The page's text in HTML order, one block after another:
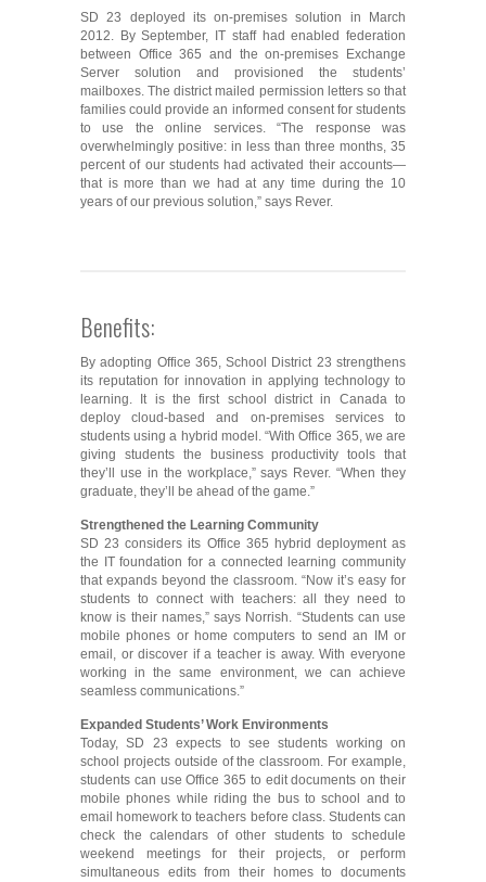
SD 23 deployed its on-premises solution in March
2012. By September, IT staff had enabled federation
between Office 365 and the on-premises Exchange
Server solution and provisioned the students’
mailboxes. The district mailed permission letters so that
families could provide an informed consent for students
to use the online services. “The response was
overwhelmingly positive: in less than three months, 35
percent of our students had activated their accounts—
that is more than we had at any time during the 10
years of our previous solution,” says Rever.
Benefits:
By adopting Office 365, School District 23 strengthens
its reputation for innovation in applying technology to
learning. It is the first school district in Canada to
deploy cloud-based and on-premises services to
students using a hybrid model. “With Office 365, we are
giving students the business productivity tools that
they’ll use in the workplace,” says Rever. “When they
graduate, they’ll be ahead of the game.”
Strengthened the Learning Community
SD 23 considers its Office 365 hybrid deployment as
the IT foundation for a connected learning community
that expands beyond the classroom. “Now it’s easy for
students to connect with teachers: all they need to
know is their names,” says Norrish. “Students can use
mobile phones or home computers to send an IM or
email, or discover if a teacher is away. With everyone
working in the same environment, we can achieve
seamless communications.”
Expanded Students’ Work Environments
Today, SD 23 expects to see students working on
school projects outside of the classroom. For example,
students can use Office 365 to edit documents on their
mobile phones while riding the bus to school and to
email homework to teachers before class. Students can
check the calendars of other students to schedule
weekend meetings for their projects, or perform
simultaneous edits from their homes to documents